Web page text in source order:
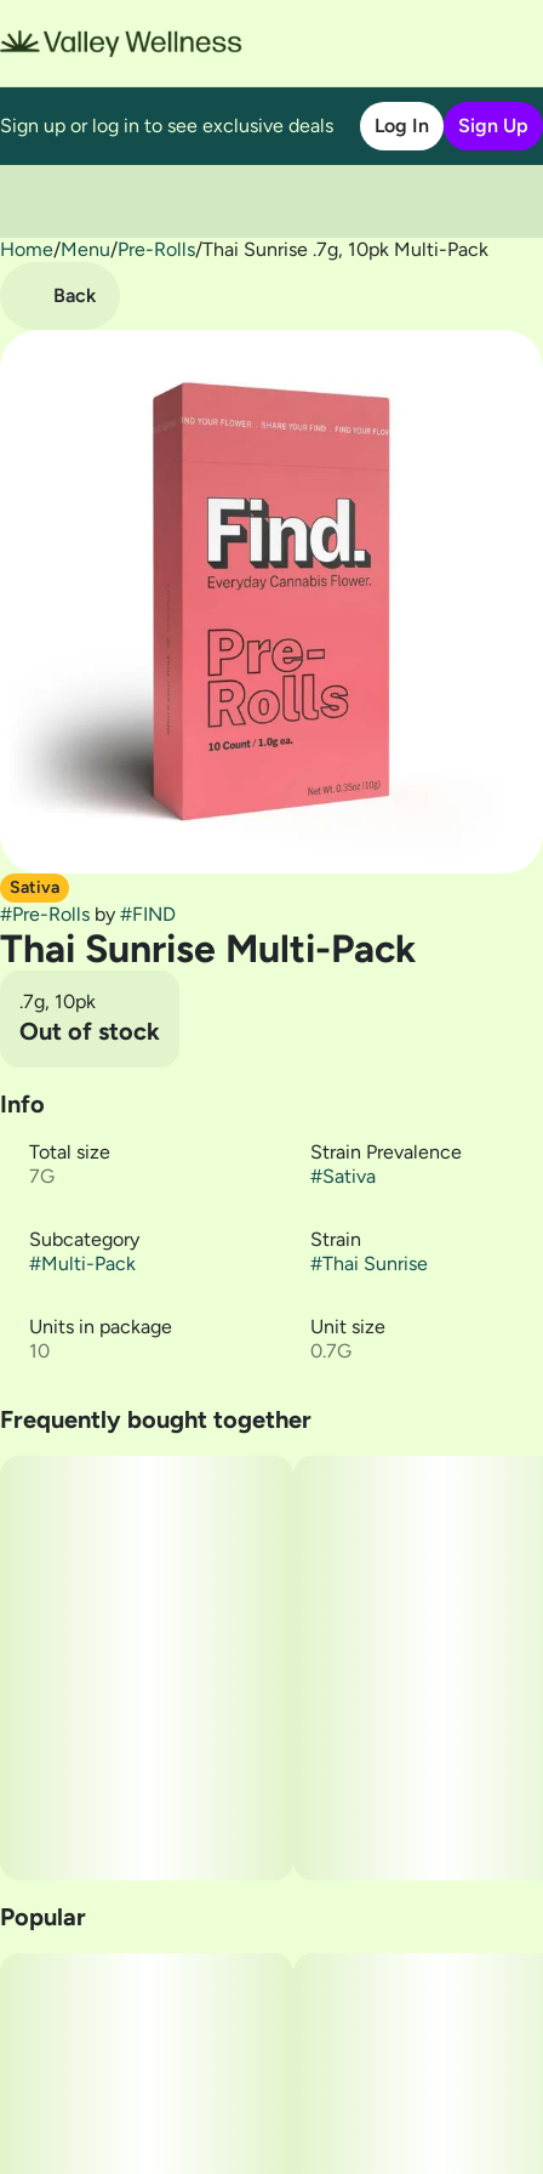
Sign up or log in to see exclusive deals Log In Sign Up
Home/Menu/Pre-Rolls/Thai Sunrise .7g, 10pk Multi-Pack
Back
Sativa
#Pre-Rolls by #FIND
Thai Sunrise Multi-Pack
.7g, 10pk
Out of stock
Info
Total size
7G
Strain Prevalence
#Sativa
Subcategory
#Multi-Pack
Strain
#Thai Sunrise
Units in package
10
Unit size
0.7G
Frequently bought together
Popular
0